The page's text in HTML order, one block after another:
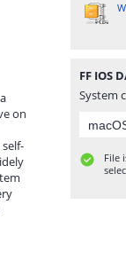
on
System
File